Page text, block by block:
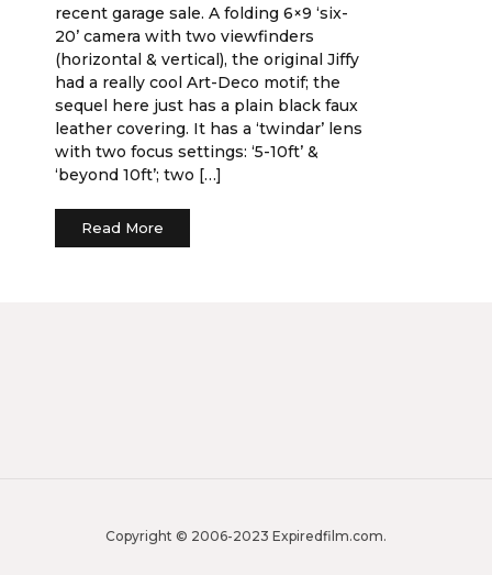
recent garage sale. A folding 6×9 ‘six-
20’ camera with two viewfinders
(horizontal & vertical), the original Jiffy
had a really cool Art-Deco motif; the
sequel here just has a plain black faux
leather covering. It has a ‘twindar’ lens
with two focus settings: ‘5-10ft’ &
‘beyond 10ft’; two […]
Read More
Copyright © 2006-2023 Expiredfilm.com.